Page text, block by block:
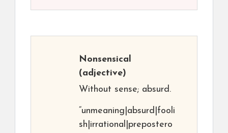
Nonsensical
(adjective)
Without sense; absurd.
“unmeaning|absurd|fooli
sh|irrational|prepostero